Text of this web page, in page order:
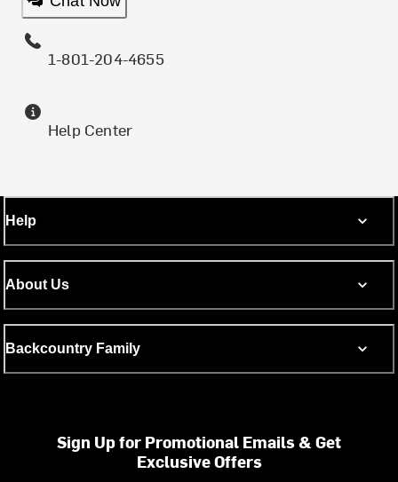
1-801-204-4655
Help Center
Help
About Us
Backcountry Family
Sign Up for Promotional Emails & Get
Exclusive Offers